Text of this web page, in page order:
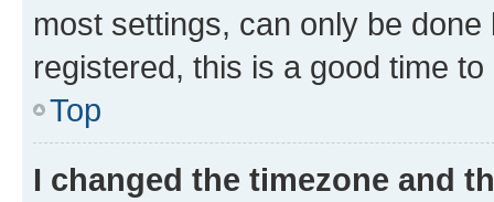
most settings, can only be
registered, this is a good time to
Top
I changed the timezone and